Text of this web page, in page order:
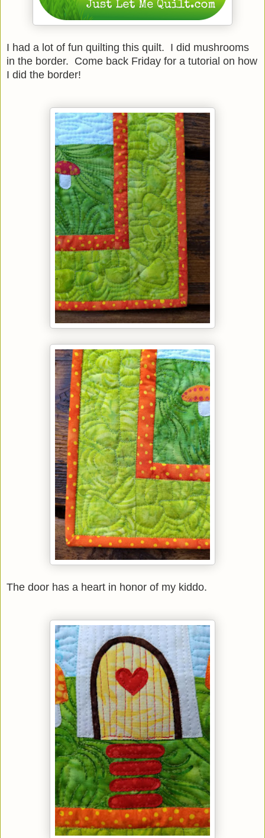
I had a lot of fun quilting this quilt. I did mushrooms
in the border. Come back Friday for a tutorial on how
I did the border!
The door has a heart in honor of my kiddo.